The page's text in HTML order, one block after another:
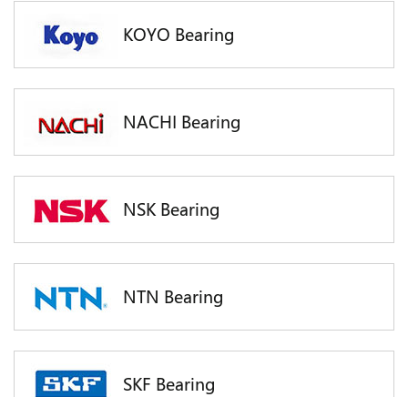
KOYO Bearing
NACHI Bearing
NSK Bearing
NTN Bearing
SKF Bearing